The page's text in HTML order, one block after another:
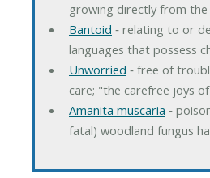
growing directly from
Bantoid ‐ relating to or
languages that possess
Unworried ‐ free of
care; "the carefree joys
Amanita muscaria ‐
fatal) woodland fungus